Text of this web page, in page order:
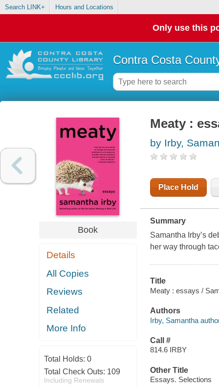
Search LINK+ Hours and Locations
Only use this
Contra Costa
Book
Details
All Copies
Reviews
Related
More Info
Total Holds: 0
Total Check Outs: 109
Including Renewals
Meaty :
by Irby,
Place Hold
Summary
Samantha Irby’s
her way through
Title
Meaty : essays /
Authors
Irby, Samantha
Call #
814.6 IRBY
Other Title
Essays. Selections